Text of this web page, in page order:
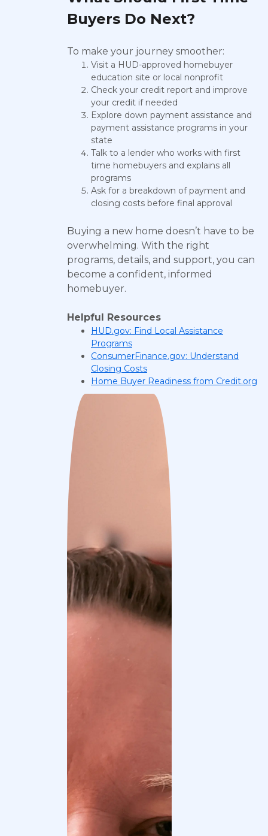
Buyers Do Next?
To make your journey smoother:
Visit a HUD-approved homebuyer
education site or local nonprofit
Check your credit report and improve
your credit if needed
Explore down payment assistance and
payment assistance programs in your
state
Talk to a lender who works with first
time homebuyers and explains all
programs
Ask for a breakdown of payment and
closing costs before final approval
Buying a new home doesn’t have to be
overwhelming. With the right
programs, details, and support, you can
become a confident, informed
homebuyer.
Helpful Resources
HUD.gov: Find Local Assistance
Programs
ConsumerFinance.gov: Understand
Closing Costs
Home Buyer Readiness from Credit.org